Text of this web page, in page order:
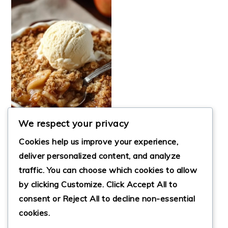
THE BEST EASY
APPLE CRISP
RECIPE FOR FALL
We respect your privacy
Cookies help us improve your experience,
deliver personalized content, and analyze
traffic. You can choose which cookies to allow
by clicking Customize. Click Accept All to
consent or Reject All to decline non-essential
cookies.